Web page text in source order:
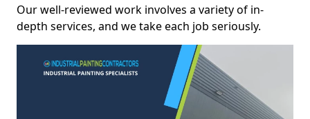
Our well-reviewed work involves a variety of in-
depth services, and we take each job seriously.